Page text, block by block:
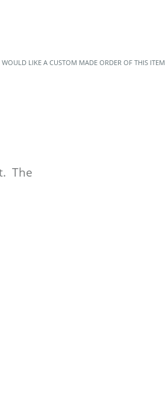
LIKE A CUSTOM MADE ORDER OF THIS ITEM
The